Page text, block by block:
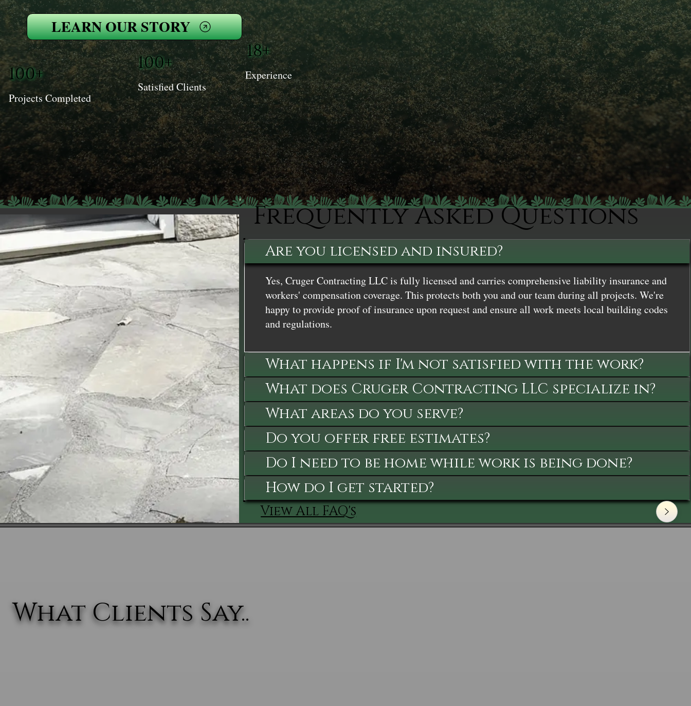
LEARN OUR STORY
100+
Projects Completed
100+
Satisfied Clients
18+
Experience
Frequently Asked Questions
Are you licensed and insured?
Yes, Cruger Contracting LLC is fully licensed and carries comprehensive liability insurance and
workers' compensation coverage. This protects both you and our team during all projects. We're
happy to provide proof of insurance upon request and ensure all work meets local building codes
and regulations.
What happens if I'm not satisfied with the work?
What does Cruger Contracting LLC specialize in?
What areas do you serve?
Do you offer free estimates?
Do I need to be home while work is being done?
How do I get started?
View All FAQ's
What Clients Say..